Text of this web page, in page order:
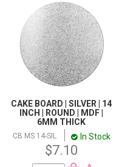
CAKE BOARD | SILVER | 14
INCH | ROUND | MDF |
6MM THICK
CB MS 14-SIL In Stock
$7.10